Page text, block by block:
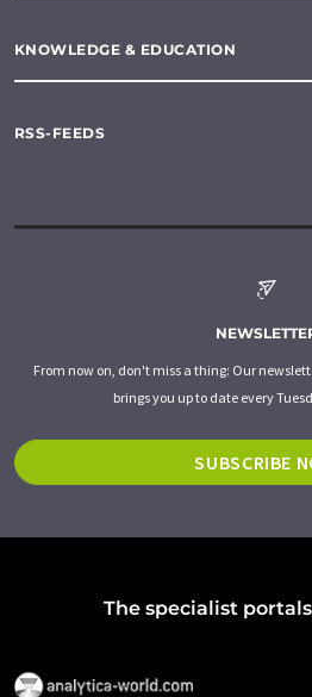
KNOWLEDGE & EDUCATION
RSS-FEEDS
From now on, don't miss a thing: Our
brings you up to date every
SUBSCRIBE
The specialist portals